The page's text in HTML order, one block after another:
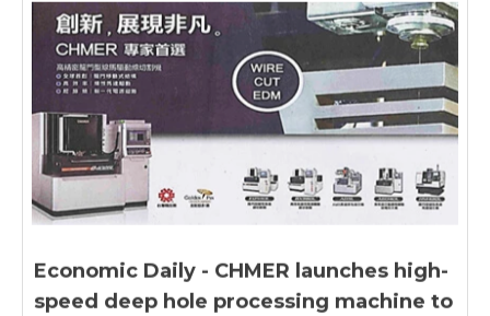
Economic Daily - CHMER launches high-
speed deep hole processing machine to